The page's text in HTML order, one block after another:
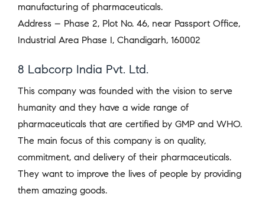
manufacturing of pharmaceuticals.
Address – Phase 2, Plot No. 46, near Passport Office,
Industrial Area Phase I, Chandigarh, 160002
8 Labcorp India Pvt. Ltd.
This company was founded with the vision to serve
humanity and they have a wide range of
pharmaceuticals that are certified by GMP and WHO.
The main focus of this company is on quality,
commitment, and delivery of their pharmaceuticals.
They want to improve the lives of people by providing
them amazing goods.